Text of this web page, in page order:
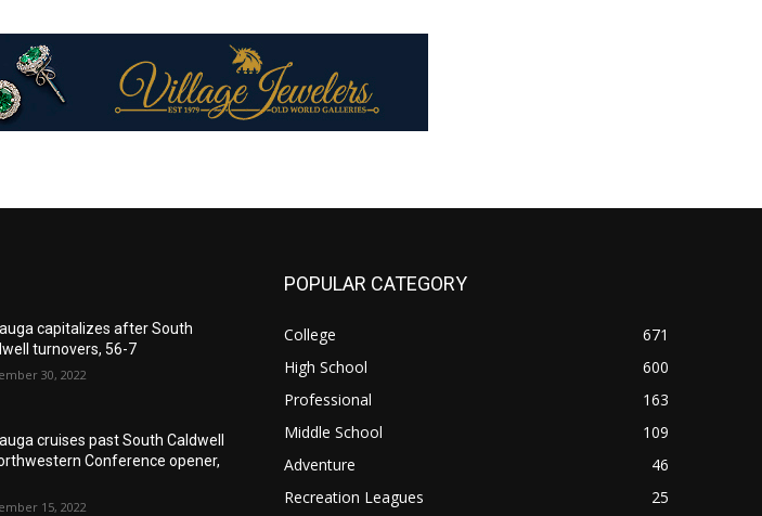
capitalizes after South
turnovers, 56-7
30, 2022
cruises past South Caldwell
Conference opener,
15, 2022
POPULAR CATEGORY
College
671
High School
600
Professional
163
Middle School
109
Adventure
46
Recreation Leagues
25